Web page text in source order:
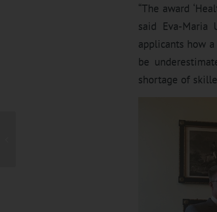
“The award
said Eva-Maria
applicants how
be
shortage of